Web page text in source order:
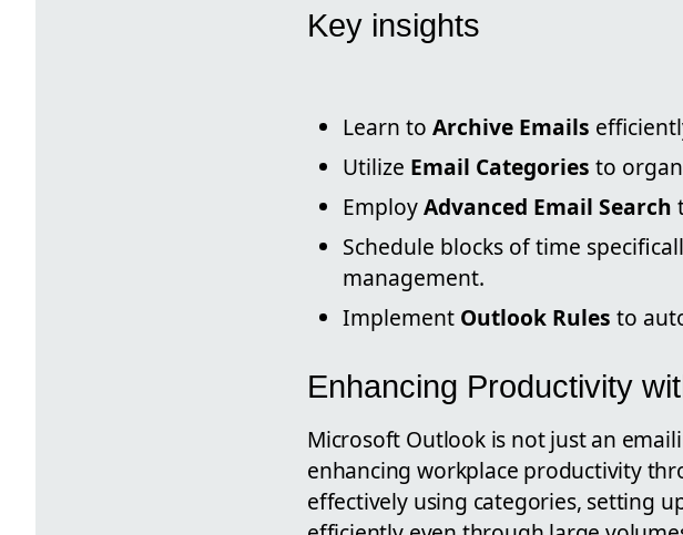
Key insights
Learn to Archive Emails
Utilize Email Categories to
EmployAdvanced Email Search
Schedule blocks of time
management.
Implement Outlook Rules to
Enhancing Productivity
Microsoft Outlook is not just an
enhancing workplace productivity
effectively using categories, setting